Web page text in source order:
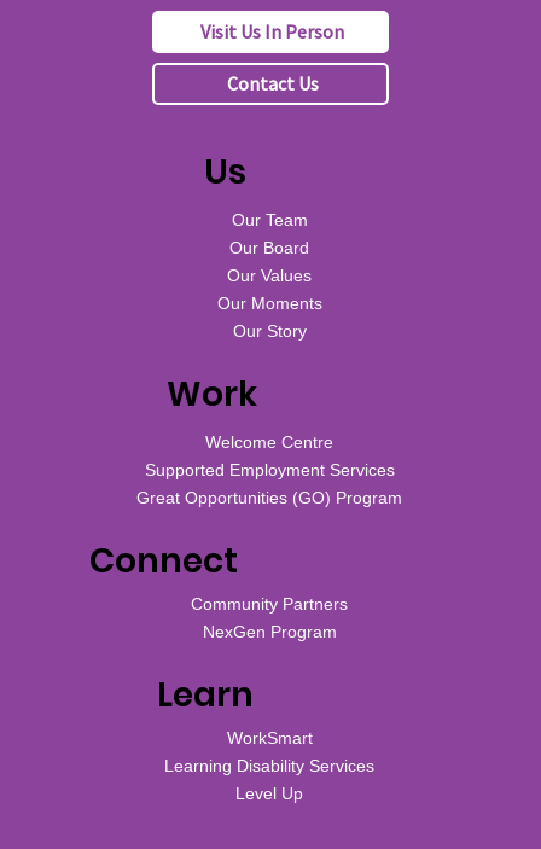
Visit Us In Person
Contact Us
Us
Our Team
Our Board
Our Values
Our Moments
Our Story
Work
Welcome Centre
Supported Employment Services
Great Opportunities (GO) Program
Connect
Community Partners
NexGen Program
Learn
WorkSmart
Learning Disability Services
Level Up